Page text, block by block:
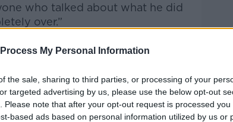
My Personal Information
the sale, sharing to third parties, or processing of your
targeted advertising by us, please use the below opt-out
Please note that after your opt-out request is processed you
based ads based on personal information utilized by us or
who talked about what he did
over.”